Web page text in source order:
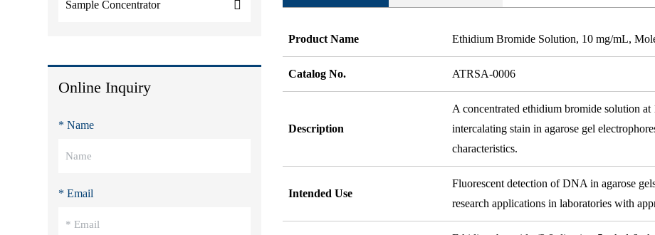
Sample Concentrator
Online Inquiry
* Name
* Email
Product Name Ethidium Bromide Solution, 10 mg/mL,
Catalog No. ATRSA-0006
Description
A concentrated ethidium bromide solution
intercalating stain in agarose gel
characteristics.
Intended Use
Fluorescent detection of DNA in agarose
research applications in laboratories with